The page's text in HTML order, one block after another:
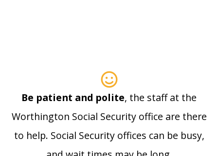
Be patient and polite, the staff at the
Worthington Social Security office are there
to help. Social Security offices can be busy,